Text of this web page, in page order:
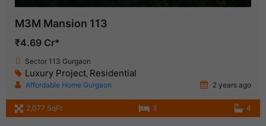
M3M Mansion 113
₹4.69 Cr*
Sector 113 Gurgaon
Luxury Project Residential
Affordable Home Gurgaon 2 years ago
2,077 SqFt 3 4